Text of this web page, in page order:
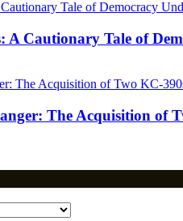
A Cautionary Tale of
The Acquisition